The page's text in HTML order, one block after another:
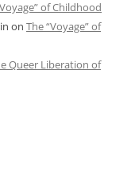
of Childhood
on The “Voyage” of
Queer Liberation of